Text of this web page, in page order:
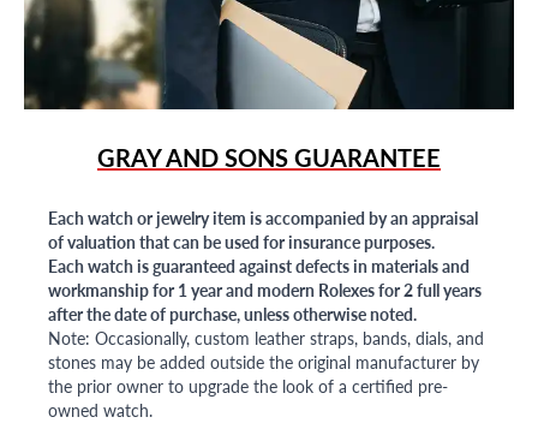
GRAY AND SONS GUARANTEE
Each watch or jewelry item is accompanied by an appraisal
of valuation that can be used for insurance purposes.
Each watch is guaranteed against defects in materials and
workmanship for 1 year and modern Rolexes for 2 full years
after the date of purchase, unless otherwise noted.
Note: Occasionally, custom leather straps, bands, dials, and
stones may be added outside the original manufacturer by
the prior owner to upgrade the look of a certified pre-
owned watch.